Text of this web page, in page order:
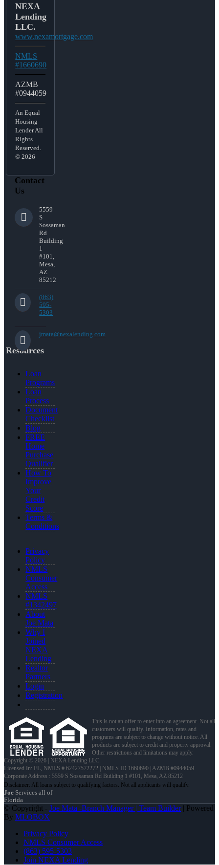
NEXA
Lending
LLC.
www.nexamortgage.com
NMLS
#1660690
AZMB
#0944059
An Equal
Housing
Lender All
Rights
Reserved.
© 2026
Contact
Us
5559
S
Sossaman
Rd
Building
1
#101,
Mesa,
AZ
85212
(863)
595-
5303
jmata@nexalending.com
Resources
Loan
Programs
Loan
Process
Document
Checklist
Blog
FREE
Home
Purchase
Qualifier
How To
Improve
Your
Credit
Score
Terms &
Conditions
Privacy
Policy
NMLS
Consumer
Access
NMLS
#1342497
About
Joe Mata
Why I
Joined
NEXA
Lending
Realtor
Partners
Login
Registration
This is not an offer to enter into an agreement. Not all
customers will qualify. Information, rates and
programs are subject to change without notice. All
products are subject to credit and property approval.
Other restrictions and limitations may apply.
Copyright © 2026 | NEXA Lending LLC.
Licensed In: FL, NMLS # 62427572272 | NMLS ID 1660690 | AZMB #0944059
Corporate Address : 5559 S Sossaman Rd Building 1 #101, Mesa, AZ 85212
Joe Services all of
Florida
© Copyright - Joe Mata -Branch Manager | Team Builder| Powered
By MLOBOX
Privacy Policy
NMLS Consumer Access
(863) 595-5303
Join NEXA Lending